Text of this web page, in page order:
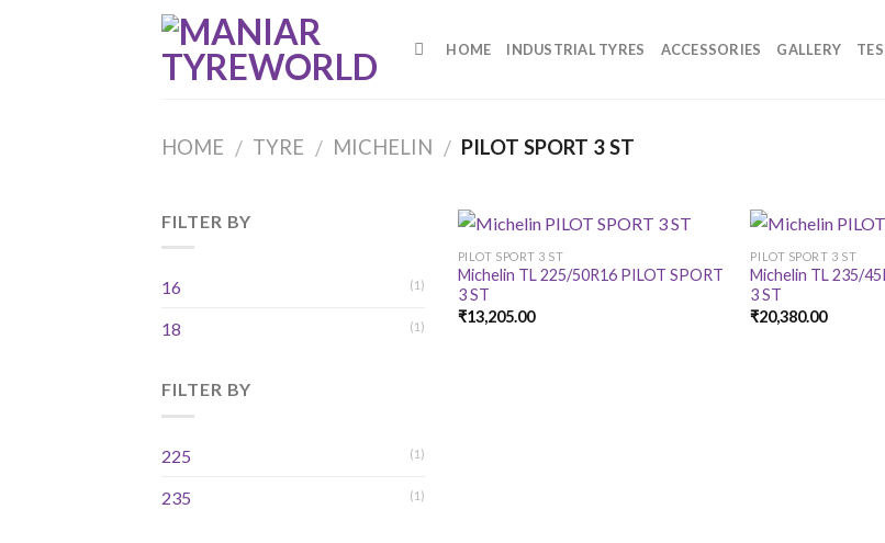
HOME INDUSTRIAL TYRES ACCESSORIES GALLERY
HOME / TYRE / MICHELIN / PILOT SPORT 3 ST
FILTER BY
16 (1)
18 (1)
FILTER BY
225 (1)
235 (1)
PILOT SPORT 3 ST
Michelin TL 225/50R16 PILOT SPORT
3 ST
₹13,205.00
PILOT SPORT 3 ST
Michelin TL 235/
3 ST
₹20,380.00